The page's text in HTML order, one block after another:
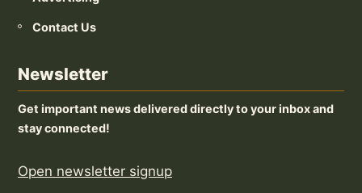
Contact Us
Newsletter
Get important news delivered directly to your inbox and
stay connected!
Open newsletter signup